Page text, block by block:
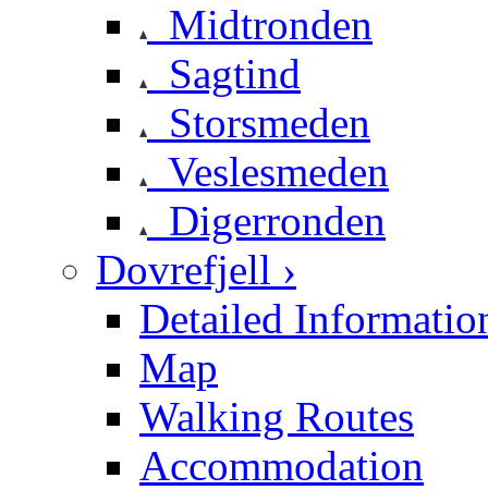
Midtronden
Sagtind
Storsmeden
Veslesmeden
Digerronden
Dovrefjell ›
Detailed
Map
Walking Routes
Accommodation